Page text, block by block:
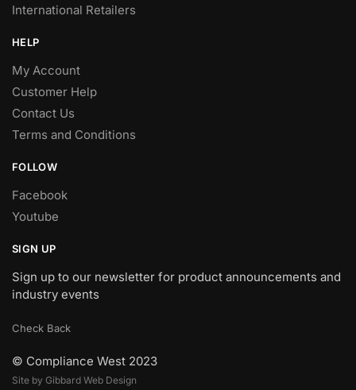
International Retailers
HELP
My Account
Customer Help
Contact Us
Terms and Conditions
FOLLOW
Facebook
Youtube
SIGN UP
Sign up to our newsletter for product announcements and
industry events
Check Back
© Compliance West 2023
Site by Gibbard Web Design